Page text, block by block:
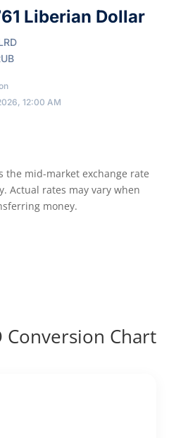
Liberian Dollar
12:00 AM
the mid-market exchange rate
Actual rates may vary when
money.
Conversion Chart